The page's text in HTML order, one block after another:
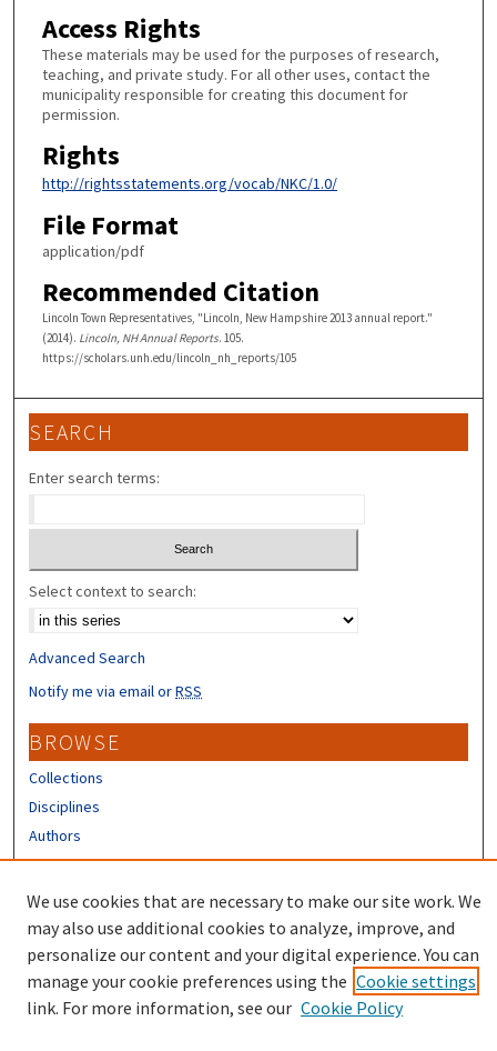
Access Rights
These materials may be used for the purposes of research,
teaching, and private study. For all other uses, contact the
municipality responsible for creating this document for
permission.
Rights
http://rightsstatements.org/vocab/NKC/1.0/
File Format
application/pdf
Recommended Citation
Lincoln Town Representatives, "Lincoln, New Hampshire 2013 annual report."
(2014). Lincoln, NH Annual Reports. 105.
https://scholars.unh.edu/lincoln_nh_reports/105
SEARCH
Enter search terms:
Select context to search:
Advanced Search
Notify me via email orRSS
BROWSE
Collections
Disciplines
Authors
Author FAQ
We use cookies that are necessary to make our site work. We
may also use additional cookies to analyze, improve, and
personalize our content and your digital experience. You can
manage your cookie preferences using the Cookie settings
link. For more information, see our Cookie Policy